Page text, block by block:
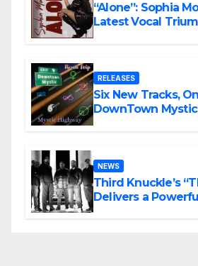
“Alone”: Sophia
Latest Vocal
RELEASES
Six New Tracks,
DownTown
NEWS
Third Knuckle’s
Delivers a